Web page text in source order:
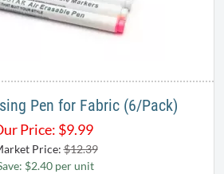
Pen for Fabric (6/Pack)
Price: $9.99
Price:$12.39
$2.40 per unit